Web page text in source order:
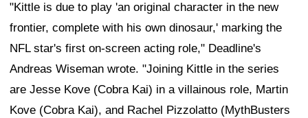
"Kittle is due to play 'an original character in the new
frontier, complete with his own dinosaur,' marking the
NFL star's first on-screen acting role," Deadline's
Andreas Wiseman wrote. "Joining Kittle in the series
are Jesse Kove (Cobra Kai) in a villainous role, Martin
Kove (Cobra Kai), and Rachel Pizzolatto (MythBusters